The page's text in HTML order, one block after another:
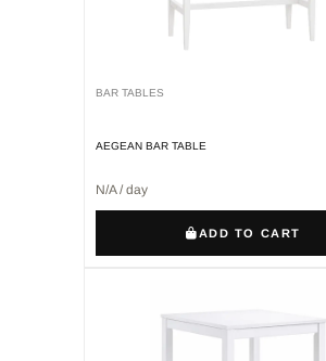
BAR TABLES
AEGEAN BAR TABLE
N/A / day
ADD TO CART